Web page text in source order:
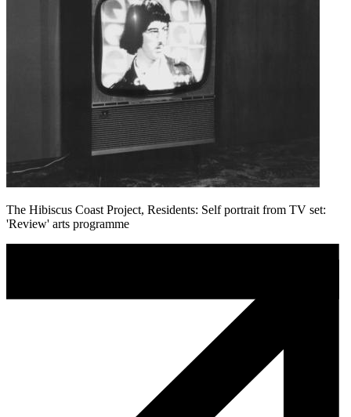
The Hibiscus Coast Project, Residents: Self portrait from TV set:
'Review' arts programme